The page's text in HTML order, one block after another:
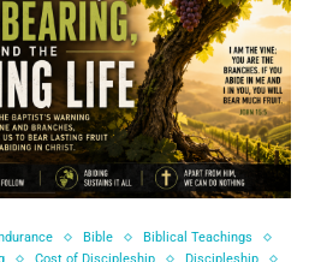
Bible
Biblical Teachings